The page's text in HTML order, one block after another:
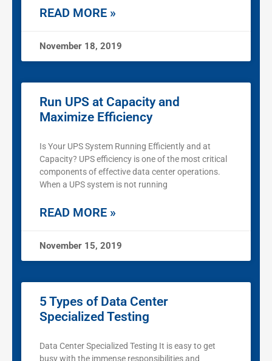
READ MORE »
November 18, 2019
Run UPS at Capacity and
Maximize Efficiency
Is Your UPS System Running Efficiently and at
Capacity? UPS efficiency is one of the most critical
components of effective data center operations.
When a UPS system is not running
READ MORE »
November 15, 2019
5 Types of Data Center
Specialized Testing
Data Center Specialized Testing It is easy to get
busy with the immense responsibilities and